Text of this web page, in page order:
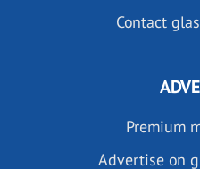
Contact
Premium
Advertise on